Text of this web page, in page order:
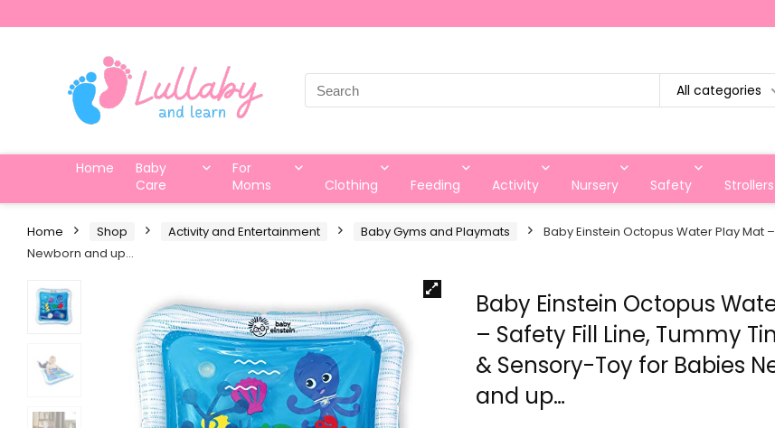
Search
for:
All categories
Home
Baby
Care
For
Moms
Clothing Feeding Activity Nursery Safety Strollers
Home Shop Activity and Entertainment Baby Gyms and Playmats
Baby Einstein Octopus Water Play Mat
Newborn and up…
Baby Einstein Octopus
– Safety Fill Line, Tummy
& Sensory-Toy for Babies
and up…